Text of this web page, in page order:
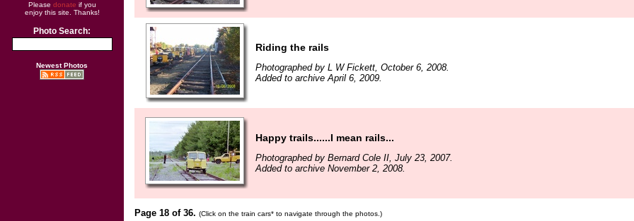
Please donate if you
enjoy this site. Thanks!
Photo Search:
Newest Photos
Riding the rails
Photographed by L W Fickett, October 6, 2008.
Added to archive April 6, 2009.
Happy trails......I mean rails...
Photographed by Bernard Cole II, July 23, 2007.
Added to archive November 2, 2008.
Page 18 of 36. (Click on the train cars* to navigate through the photos.)